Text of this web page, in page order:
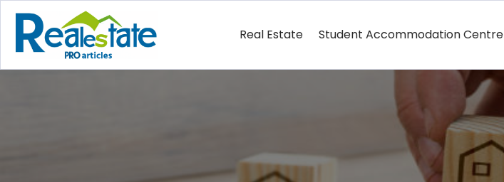
Real Estate Student Accommodation Centre